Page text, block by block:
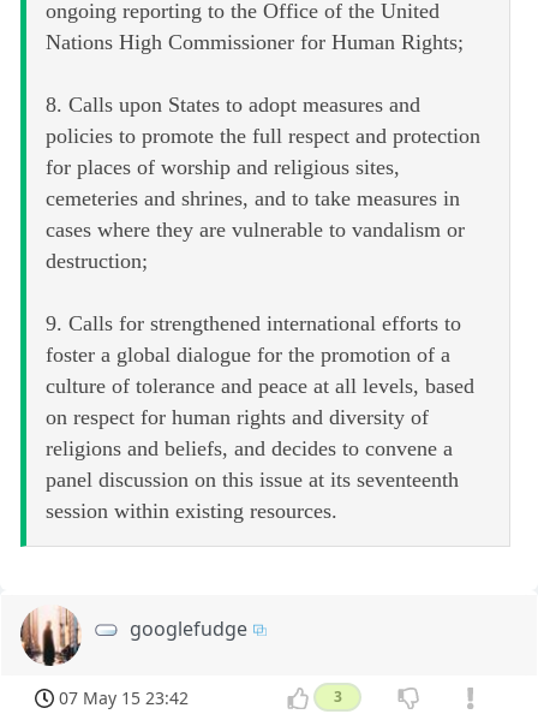
ongoing reporting to the Office of the United
Nations High Commissioner for Human Rights;
8. Calls upon States to adopt measures and
policies to promote the full respect and protection
for places of worship and religious sites,
cemeteries and shrines, and to take measures in
cases where they are vulnerable to vandalism or
destruction;
9. Calls for strengthened international efforts to
foster a global dialogue for the promotion of a
culture of tolerance and peace at all levels, based
on respect for human rights and diversity of
religions and beliefs, and decides to convene a
panel discussion on this issue at its seventeenth
session within existing resources.
googlefudge
07 May 15 23:42 3